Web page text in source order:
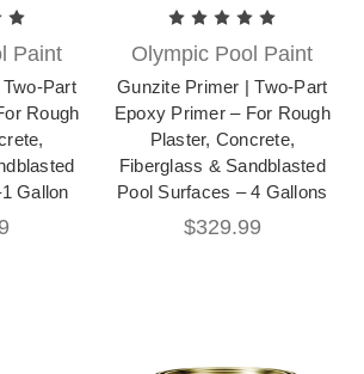
Paint
Part
Rough
Gallon
Olympic Pool Paint
Gunzite Primer | Two-Part
Epoxy Primer – For Rough
Plaster, Concrete,
Fiberglass & Sandblasted
Pool Surfaces – 4 Gallons
$329.99